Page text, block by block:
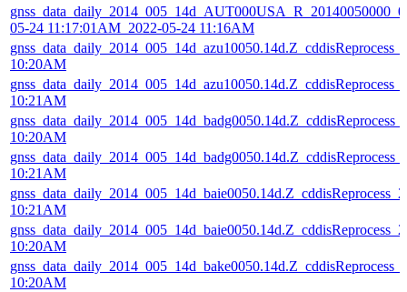
05-24 11:17:01AM_2022-05-24 11:16AM
10:20AM
10:21AM
10:20AM
10:21AM
10:21AM
10:20AM
10:20AM